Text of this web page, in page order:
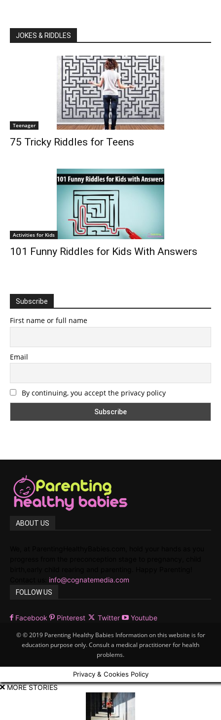
JOKES & RIDDLES
Teenager
75 Tricky Riddles for Teens
Activities for Kids
101 Funny Riddles for Kids With Answers
Subscribe
First name or full name
Email
By continuing, you accept the privacy policy
ABOUT US
info@cognatemedia.com
FOLLOW US
Facebook Pinterest Twitter Youtube
© © 2019 Parenting Healthy Babies Information on this website is for
education purpose only. Consult a medical practitioner for health
problems.
Privacy & Cookies Policy
MORE STORIES